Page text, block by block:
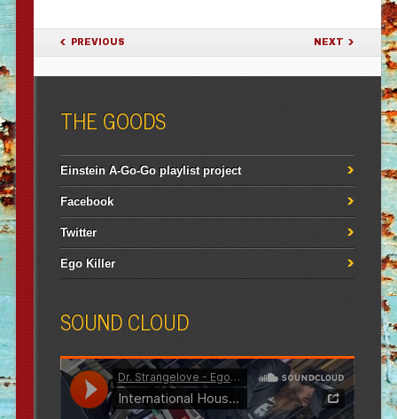
POST NAVIGATION
PREVIOUS NEXT
THE GOODS
Einstein A-Go-Go playlist project
Facebook
Twitter
Ego Killer
SOUND CLOUD